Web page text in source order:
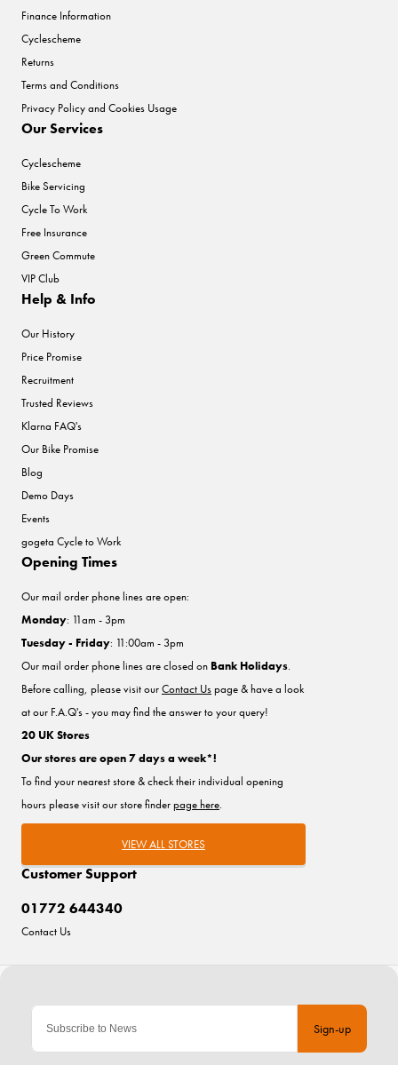
Sign-up
Finance Information
Cyclescheme
Returns
Terms and Conditions
Privacy Policy and Cookies Usage
Our Services
Cyclescheme
Bike Servicing
Cycle To Work
Free Insurance
Green Commute
VIP Club
Help & Info
Our History
Price Promise
Recruitment
Trusted Reviews
Klarna FAQ's
Our Bike Promise
Blog
Demo Days
Events
gogeta Cycle to Work
Customer Support
01772 644340
Contact Us
Opening Times
Our mail order phone lines are open:
Monday: 11am - 3pm
Tuesday - Friday: 11:00am - 3pm
Our mail order phone lines are closed on Bank Holidays.
Before calling, please visit ourContact Uspage & have a look
at our F.A.Q's - you may find the answer to your query!
20 UK Stores
Our stores are open 7 days a week*!
To find your nearest store & check their individual opening
hours please visit our store finderpage here.
VIEW ALL STORES